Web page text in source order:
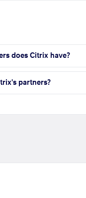
does Citrix have?
partners?